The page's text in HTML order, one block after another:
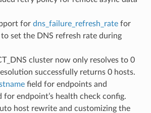
for dns_failure_refresh_ratefor
set the DNS refresh rate during
cluster now only resolves to 0
successfully returns 0 hosts.
field for endpoints and
for endpoint’s health check config.
host rewrite and customizing the